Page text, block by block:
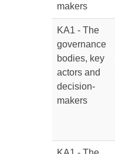
makers
KA1 - The
governance
bodies, key
actors and
decision-
makers